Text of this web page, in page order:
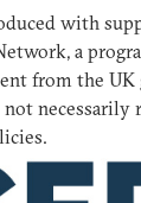
with
a
from the UK
necessarily